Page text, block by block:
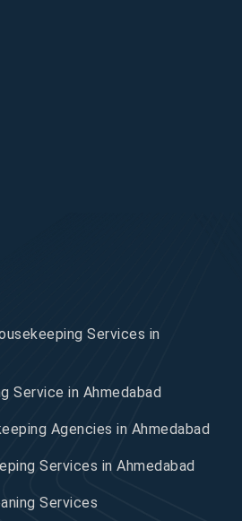
Services in
Service in Ahmedabad
Agencies in Ahmedabad
Services in Ahmedabad
Services